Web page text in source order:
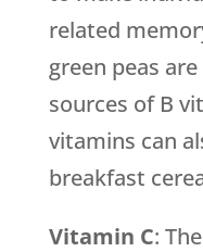
related
green peas
sources of B
vitamins can
breakfast
Vitamin C: